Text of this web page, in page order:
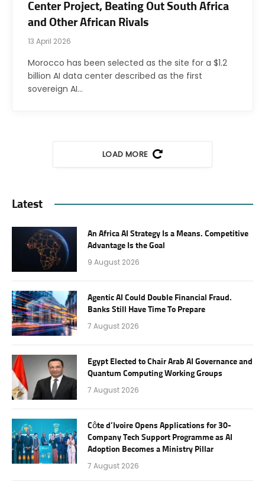
Center Project, Beating Out South Africa
and Other African Rivals
13 April 2026
Morocco has been selected as the site for a $1.2
billion AI data center described as the first
sovereign AI…
LOAD MORE
Latest
An Africa AI Strategy Is a Means. Competitive
Advantage Is the Goal
9 August 2026
Agentic AI Could Double Financial Fraud.
Banks Still Have Time To Prepare
7 August 2026
Egypt Elected to Chair Arab AI Governance and
Quantum Computing Working Groups
7 August 2026
Côte d’Ivoire Opens Applications for 30-
Company Tech Support Programme as AI
Adoption Becomes a Ministry Pillar
7 August 2026